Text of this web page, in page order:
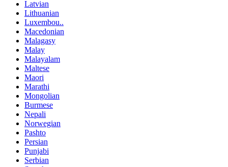
Latvian
Lithuanian
Luxembou..
Macedonian
Malagasy
Malay
Malayalam
Maltese
Maori
Marathi
Mongolian
Burmese
Nepali
Norwegian
Pashto
Persian
Punjabi
Serbian